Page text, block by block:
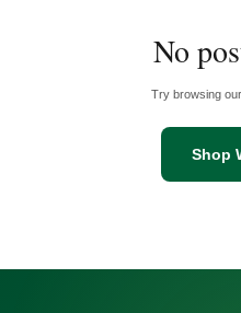
No
Try browsing
Shop